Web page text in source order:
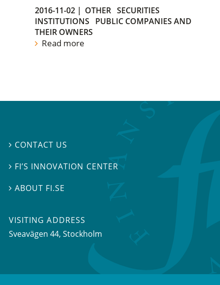
2016-11-02 | OTHER SECURITIES
INSTITUTIONS
PUBLIC COMPANIES AND
THEIR OWNERS
Read more
 CONTACT US
 FI’S INNOVATION CENTER
ABOUT FI.SE
VISITING ADDRESS
Sveavägen 44, Stockholm